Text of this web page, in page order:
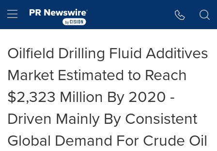
Hamburger menu
Oilfield Drilling Fluid Additives
Market Estimated to Reach
$2,323 Million By 2020 -
Driven Mainly By Consistent
Global Demand For Crude Oil